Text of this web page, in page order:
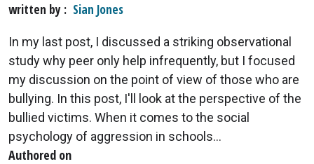
written by Sian Jones
In my last post, I discussed a striking observational
study why peer only help infrequently, but I focused
my discussion on the point of view of those who are
bullying. In this post, I'll look at the perspective of the
bullied victims. When it comes to the social
psychology of aggression in schools...
Authored on